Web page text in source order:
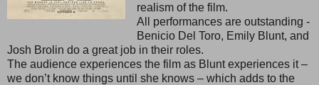
realism of the film.
All performances are outstanding -
Benicio Del Toro, Emily Blunt, and
Josh Brolin do a great job in their roles.
The audience experiences the film as Blunt experiences it –
we don’t know things until she knows – which adds to the